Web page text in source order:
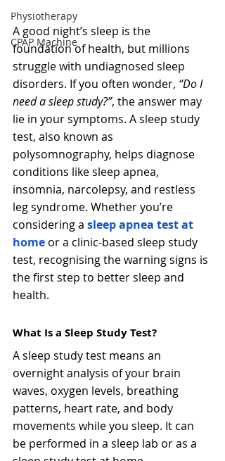
Physiotherapy
CPAP Machine
A good night’s sleep is the
foundation of health, but millions
struggle with undiagnosed sleep
disorders. If you often wonder, “Do I
need a sleep study?”, the answer may
lie in your symptoms. A sleep study
test, also known as
polysomnography, helps diagnose
conditions like sleep apnea,
insomnia, narcolepsy, and restless
leg syndrome. Whether you’re
considering a sleep apnea test at
home or a clinic-based sleep study
test, recognising the warning signs is
the first step to better sleep and
health.
What Is a Sleep Study Test?
A sleep study test means an
overnight analysis of your brain
waves, oxygen levels, breathing
patterns, heart rate, and body
movements while you sleep. It can
be performed in a sleep lab or as a